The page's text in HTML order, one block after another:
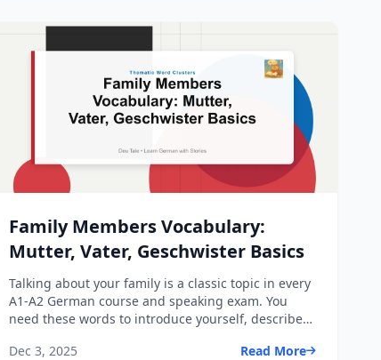
Family Members Vocabulary:
Mutter, Vater, Geschwister Basics
Talking about your family is a classic topic in every
A1-A2 German course and speaking exam. You
need these words to introduce yourself, describe
Dec 3, 2025
Read More